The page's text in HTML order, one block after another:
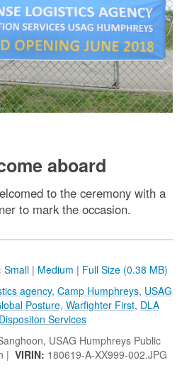
aboard
to the ceremony with a
to mark the occasion.
Small | Medium | Full Size (0.38 MB)
agency, Camp Humphreys, USAG
Posture, Warfighter First, DLA
Dispositon Services
USAG Humphreys Public
| VIRIN: 180619-A-XX999-002.JPG